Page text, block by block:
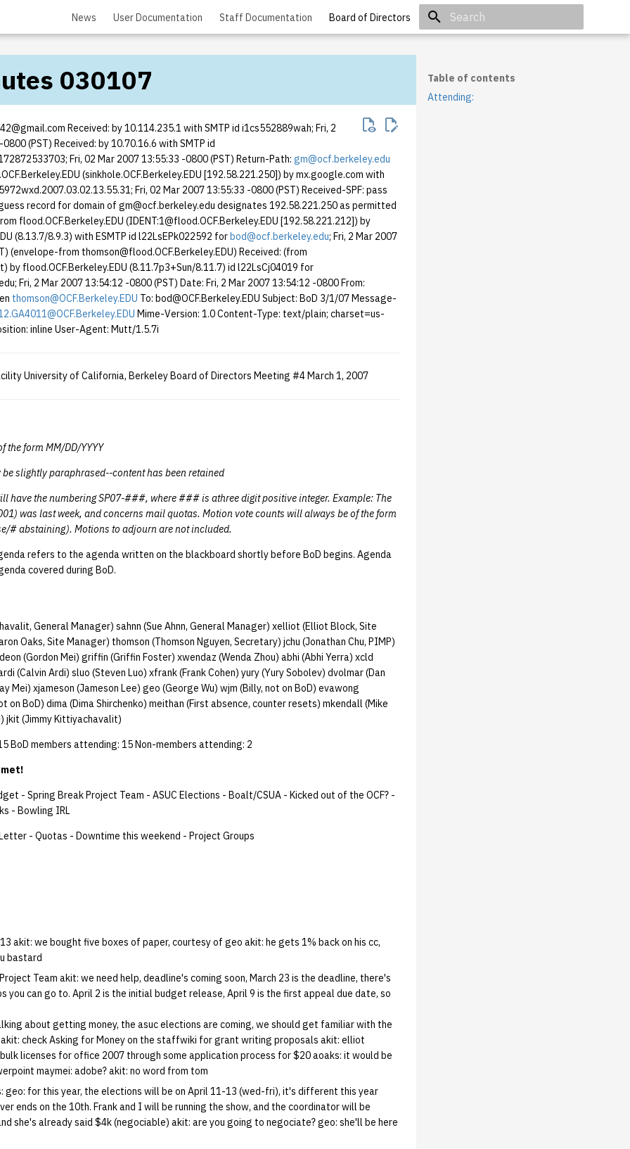
News User Documentation Staff Documentation Board of Directors
Table of contents
Attending:
030107
Received: by 10.114.235.1 with SMTP id i1cs552889wah; Fri, 2
(PST) Received: by 10.70.16.6 with SMTP id
Fri, 02 Mar 2007 13:55:33 -0800 (PST) Return-Path: gm@ocf.berkeley.edu
(sinkhole.OCF.Berkeley.EDU [192.58.221.250]) by mx.google.com with
Fri, 02 Mar 2007 13:55:33 -0800 (PST) Received-SPF: pass
record for domain of gm@ocf.berkeley.edu designates 192.58.221.250 as permitted
flood.OCF.Berkeley.EDU (IDENT:1@flood.OCF.Berkeley.EDU [192.58.221.212]) by
(8.13.7/8.9.3) with ESMTP id l22LsEPk022592 forbod@ocf.berkeley.edu; Fri, 2 Mar 2007
(envelope-from thomson@flood.OCF.Berkeley.EDU) Received: (from
by flood.OCF.Berkeley.EDU (8.11.7p3+Sun/8.11.7) id l22LsCj04019 for
Fri, 2 Mar 2007 13:54:12 -0800 (PST) Date: Fri, 2 Mar 2007 13:54:12 -0800 From:
thomson@OCF.Berkeley.EDU To: bod@OCF.Berkeley.EDU Subject: BoD 3/1/07 Message-
Mime-Version: 1.0 Content-Type: text/plain; charset=us-
inline User-Agent: Mutt/1.5.7i
University of California, Berkeley Board of Directors Meeting #4 March 1, 2007
the form MM/DD/YYYY
be slightly paraphrased--content has been retained
have the numbering SP07-###, where ### is athree digit positive integer. Example: The
was last week, and concerns mail quotas. Motion vote counts will always be of the form
# abstaining). Motions to adjourn are not included.
refers to the agenda written on the blackboard shortly before BoD begins. Agenda
covered during BoD.
General Manager) sahnn (Sue Ahnn, General Manager) xelliot (Elliot Block, Site
Oaks, Site Manager) thomson (Thomson Nguyen, Secretary) jchu (Jonathan Chu, PIMP)
(Gordon Mei) griffin (Griffin Foster) xwendaz (Wenda Zhou) abhi (Abhi Yerra) xcld
(Calvin Ardi) sluo (Steven Luo) xfrank (Frank Cohen) yury (Yury Sobolev) dvolmar (Dan
Mei) xjameson (Jameson Lee) geo (George Wu) wjm (Billy, not on BoD) evawong
on BoD) dima (Dima Shirchenko) meithan (First absence, counter resets) mkendall (Mike
jkit (Jimmy Kittiyachavalit)
BoD members attending: 15 Non-members attending: 2
met!
- Spring Break Project Team - ASUC Elections - Boalt/CSUA - Kicked out of the OCF? -
- Bowling IRL
- Quotas - Downtime this weekend - Project Groups
akit: we bought five boxes of paper, courtesy of geo akit: he gets 1% back on his cc,
bastard
Team akit: we need help, deadline's coming soon, March 23 is the deadline, there's
you can go to. April 2 is the initial budget release, April 9 is the first appeal due date, so
about getting money, the asuc elections are coming, we should get familiar with the
check Asking for Money on the staffwiki for grant writing proposals akit: elliot
licenses for office 2007 through some application process for $20 aoaks: it would be
maymei: adobe? akit: no word from tom
geo: for this year, the elections will be on April 11-13 (wed-fri), it's different this year
ends on the 10th. Frank and I will be running the show, and the coordinator will be
she's already said $4k (negociable) akit: are you going to negociate? geo: she'll be here